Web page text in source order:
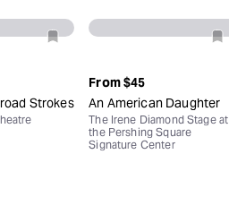
Strokes
From$45
An American Daughter
The Irene Diamond Stage at
the Pershing Square
Signature Center